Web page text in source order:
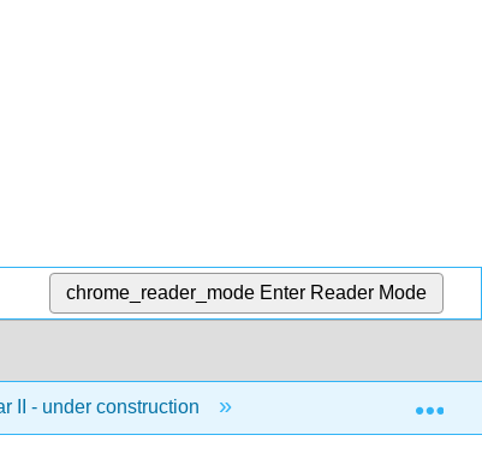
chrome_reader_mode Enter Reader Mode
II - under construction 1: Parts of Speech